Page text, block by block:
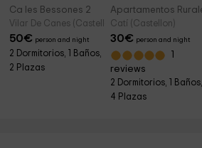
Ca les Bessones 2
Vilar De Canes (Castellon)
50€ person and night
2 Dormitorios, 1 Baños,
2 Plazas
Apartamentos
Catí (Castellon)
30€ person and night
reviews
2 Dormitorios, 1 Baños,
4 Plazas